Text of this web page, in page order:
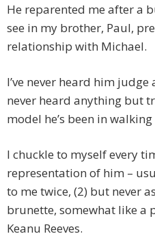
He reparented me after a
see in my brother, Paul,
relationship with Michael.
I’ve never heard him judge
never heard anything but
model he’s been in
I chuckle to myself every
representation of him –
to me twice, (2) but never
brunette, somewhat like a
Keanu Reeves.